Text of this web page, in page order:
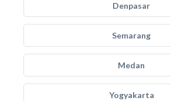
Denpasar
Semarang
Medan
Yogyakarta